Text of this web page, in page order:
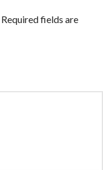
Required fields are